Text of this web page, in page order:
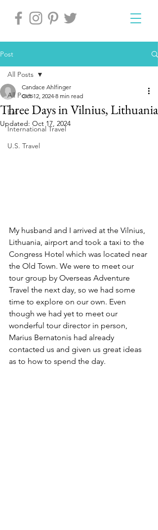
Post
All Posts
Eat
International Travel
U.S. Travel
All Posts
Three Days in Vilnius, Lithuania
Candace Ahlfinger
Oct 12, 2024 8 min read
Updated: Oct 17, 2024
My husband and I arrived at the Vilnius,
Lithuania, airport and took a taxi to the
Congress Hotel which was located near
the Old Town. We were to meet our
tour group by Overseas Adventure
Travel the next day, so we had some
time to explore on our own. Even
though we had yet to meet our
wonderful tour director in person,
Marius Bernatonis had already
contacted us and given us great ideas
as to how to spend the day.